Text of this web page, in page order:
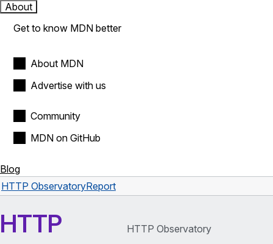
About
Get to know MDN better
About MDN
Advertise with us
Community
MDN on GitHub
Blog
HTTP ObservatoryReport
HTTP
HTTP Observatory